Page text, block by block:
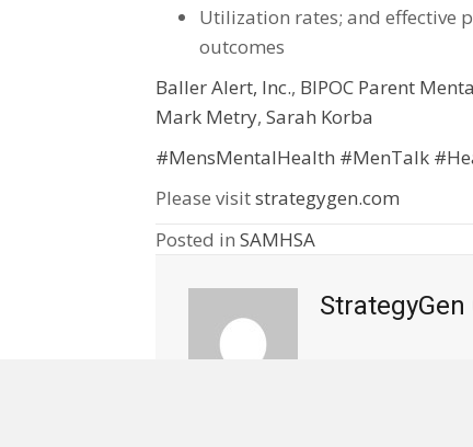
Utilization rates; and effective
outcomes
Baller Alert, Inc., BIPOC Parent
Mark Metry, Sarah Korba
#MensMentalHealth #MenTalk
Please visitstrategygen.com
Posted in SAMHSA
StrategyGen